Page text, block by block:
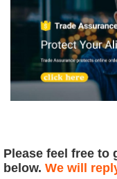
Please feel free to
below. We will